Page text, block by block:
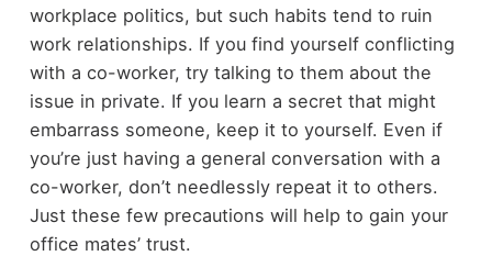
workplace politics, but such habits tend to ruin
work relationships. If you find yourself conflicting
with a co-worker, try talking to them about the
issue in private. If you learn a secret that might
embarrass someone, keep it to yourself. Even if
you’re just having a general conversation with a
co-worker, don’t needlessly repeat it to others.
Just these few precautions will help to gain your
office mates’ trust.